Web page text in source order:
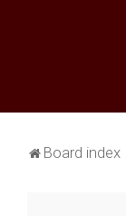
Board index